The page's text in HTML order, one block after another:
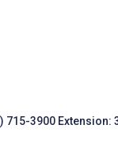
715-3900 Extension: